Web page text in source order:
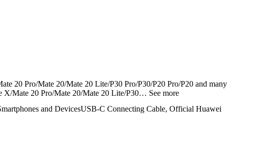
20 Pro/Mate 20/Mate 20 Lite/P30 Pro/P30/P20 Pro/P20 and many
X/Mate 20 Pro/Mate 20/Mate 20 Lite/P30… See more
and DevicesUSB-C Connecting Cable, Official Huawei